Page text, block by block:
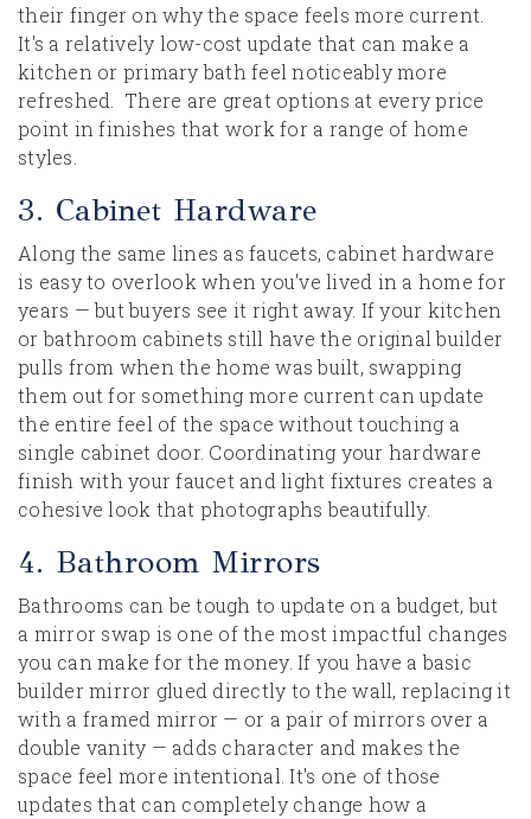
their finger on why the space feels more current.
It's a relatively low-cost update that can make a
kitchen or primary bath feel noticeably more
refreshed. There are great options at every price
point in finishes that work for a range of home
styles.
3. Cabinet Hardware
Along the same lines as faucets, cabinet hardware
is easy to overlook when you've lived in a home for
years — but buyers see it right away. If your kitchen
or bathroom cabinets still have the original builder
pulls from when the home was built, swapping
them out for something more current can update
the entire feel of the space without touching a
single cabinet door. Coordinating your hardware
finish with your faucet and light fixtures creates a
cohesive look that photographs beautifully.
4. Bathroom Mirrors
Bathrooms can be tough to update on a budget, but
a mirror swap is one of the most impactful changes
you can make for the money. If you have a basic
builder mirror glued directly to the wall, replacing it
with a framed mirror — or a pair of mirrors over a
double vanity — adds character and makes the
space feel more intentional. It's one of those
updates that can completely change how a